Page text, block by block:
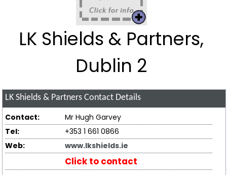
LK Shields & Partners,
Dublin 2
LK Shields & Partners Contact Details
Contact:
Mr Hugh Garvey
Tel:
+353 1 661 0866
Web:
www.lkshields.ie
Click to contact